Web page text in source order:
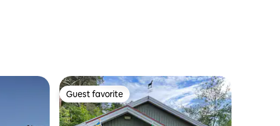
Guest favorite
Guest favorite